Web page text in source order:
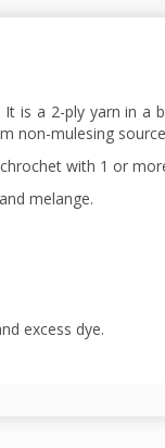
is a 2-ply yarn in a
non-mulesing
with 1 or
melange.
excess dye.